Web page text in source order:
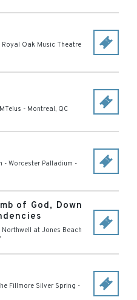
Royal Oak Music Theatre
MTelus - Montreal, QC
- Worcester Palladium -
of God, Down
Northwell at Jones Beach
Fillmore Silver Spring -